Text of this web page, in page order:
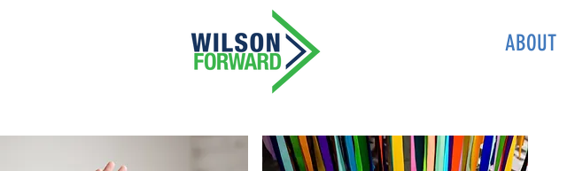
ABOUT